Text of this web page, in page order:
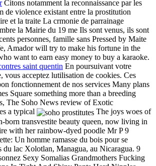
Citons notamment la reconnaissance par les
de violence existant entre la prostitution
et la traite La crmonie de parrainage
la Mairie du 19 me Ils sont venus, ils sont
personnes, famille sans Pressed by Maite
Amador will try to make his fortune in the
want to earn easy money to buy a karaoke.
saint quentin En poursuivant votre
vous acceptez lutilisation de cookies. Ces
fonctionnement de nos services Many plans
Square something more than a breeding
The Soho News review of Exotic
a typical
The joys woes of
born transvestite beauty queen, now living in
with her rainbow-dyed poodle Mr P 9
Un homme ramasse du bois pour se
du lac Xolotlan, Managua, au Nicaragua. 9
Sexy Somalias Grandmothers Fucking